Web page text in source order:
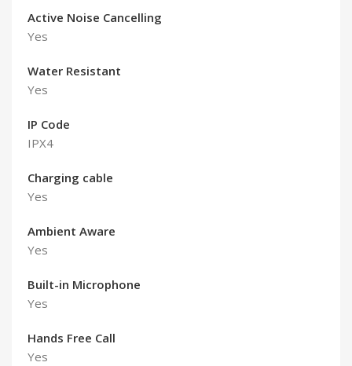
Active Noise Cancelling
Yes
Water Resistant
Yes
IP Code
IPX4
Charging cable
Yes
Ambient Aware
Yes
Built-in Microphone
Yes
Hands Free Call
Yes